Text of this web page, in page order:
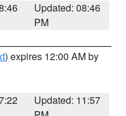
Updated: 08:46
PM
) expires 12:00 AM by
Updated: 11:57